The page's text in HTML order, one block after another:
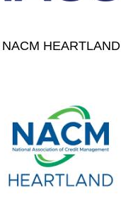
NACM HEARTLAND